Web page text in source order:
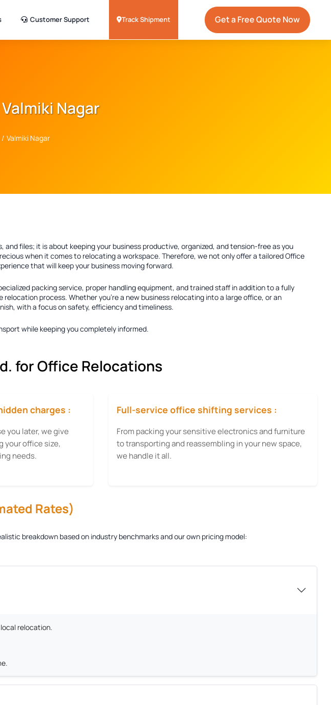
Customer Support Track Shipment Get a Free Quote Now
Nagar
/ Valmiki Nagar
files; it is about keeping your business productive, organized, and tension-free as you
when it comes to relocating a workspace. Therefore, we not only offer a tailoredOffice
that will keep your business moving forward.
packing service, proper handling equipment, and trained staff in addition to a fully
process. Whether you're a new business relocating into a large office, or an
with a focus on safety, efficiency and timeliness.
while keeping you completely informed.
for Office Relocations
charges :
you later, we give
your office size,
needs.
Full-service office shifting services :
From packing your sensitive electronics and furniture
to transporting and reassembling in your new space,
we handle it all.
Rates)
breakdown based on industry benchmarks and our own pricing model:
relocation.